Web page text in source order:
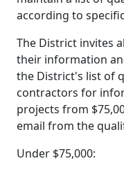
according to
The District invites
their information
the District's list of
contractors for
projects from
email from the
Under $75,000: